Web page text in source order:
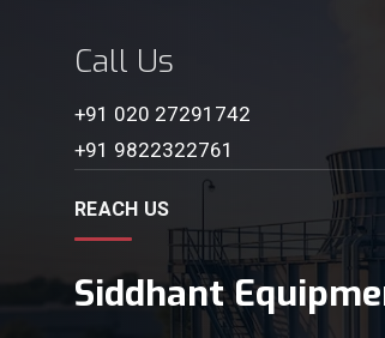
Call Us
+91 020 27291742
+91 9822322761
REACH US
Siddhant